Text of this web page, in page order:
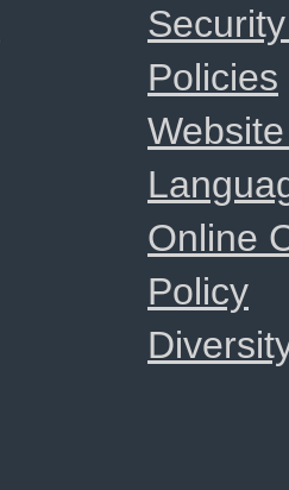
Policies
Online
Policy